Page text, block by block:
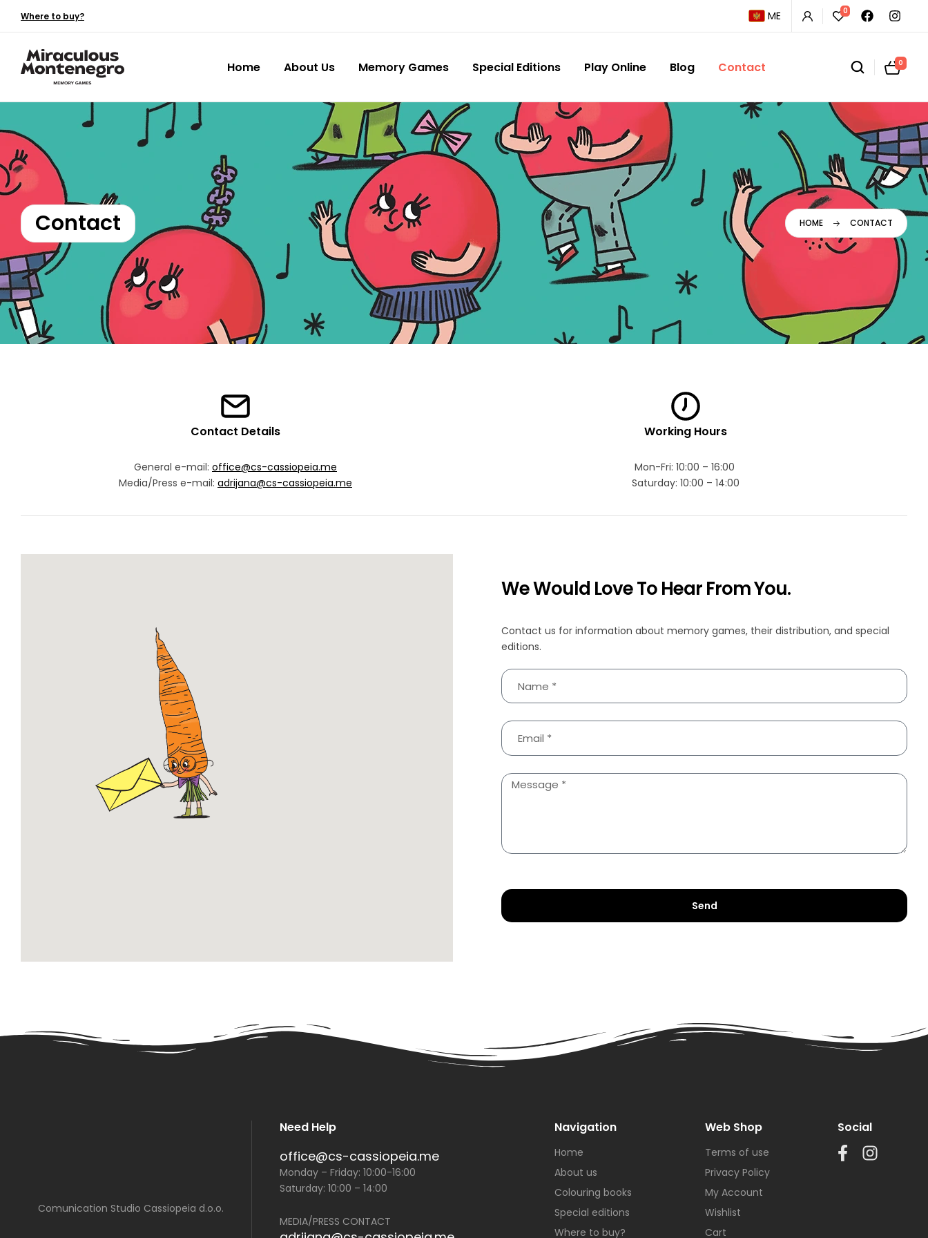
Where to buy? ME 0
Home About Us Memory Games Special Editions Play Online Blog Contact 0
Contact HOME CONTACT
Contact Details
General e-mail: office@cs-cassiopeia.me
Media/Press e-mail: adrijana@cs-cassiopeia.me
Working Hours
Mon-Fri: 10:00 – 16:00
Saturday: 10:00 – 14:00
We Would Love To Hear From You.
Contact us for information about memory games, their distribution, and special
editions.
Send
Comunication Studio Cassiopeia d.o.o.
Need Help
office@cs-cassiopeia.me
Monday – Friday: 10:00-16:00
Saturday: 10:00 – 14:00
MEDIA/PRESS CONTACT
Navigation
Home
About us
Colouring books
Special editions
Where to buy?
Web Shop
Terms of use
Privacy Policy
My Account
Wishlist
Cart
Social